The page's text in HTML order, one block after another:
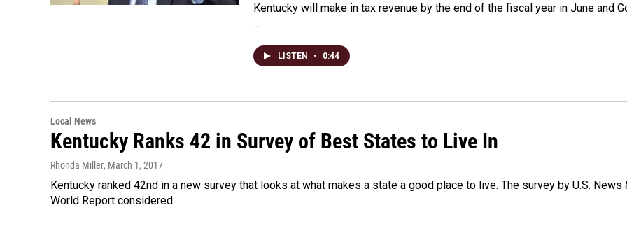
Kentucky will make in tax revenue by the end of the fiscal year in June and
…
LISTEN • 0:44
Local News
Kentucky Ranks 42 in Survey of Best States to Live In
Rhonda Miller, March 1, 2017
Kentucky ranked 42nd in a new survey that looks at what makes a state a good place to live. The survey by U.S. News
World Report considered...